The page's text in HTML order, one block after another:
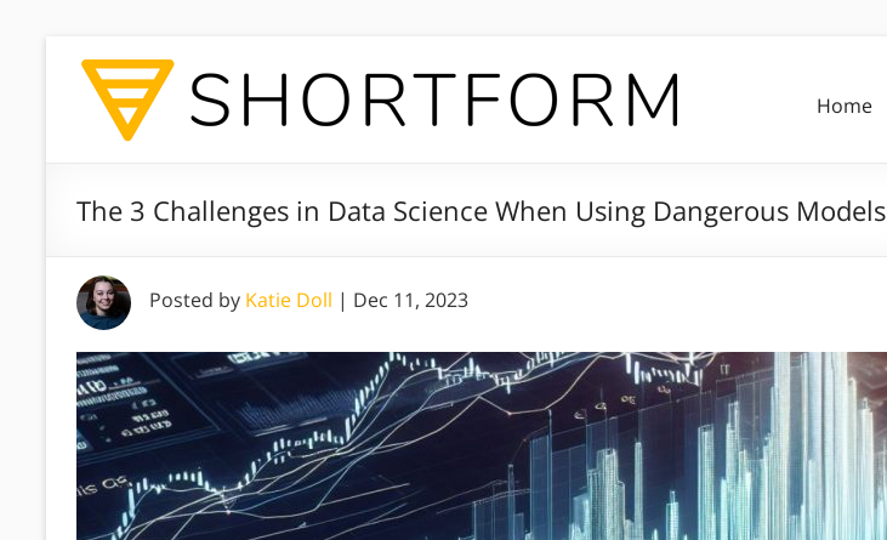
Home
The 3 Challenges in Data Science When Using Dangerous Models
Posted by Katie Doll | Dec 11, 2023